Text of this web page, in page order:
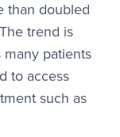
than doubled
trend is
patients
to access
such as